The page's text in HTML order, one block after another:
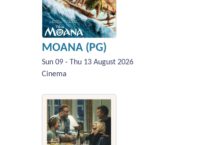
MOANA (PG)
Sun 09 - Thu 13 August 2026
Cinema